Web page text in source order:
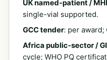
UK named-patient /
single-vial supported.
GCC tender: per award;
Africa public-sector /
cycle; WHO PQ